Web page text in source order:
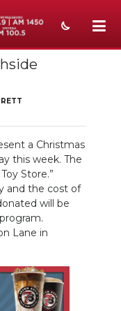
a Christmas
this week. The
Store.”
and the cost of
will be
Lane in